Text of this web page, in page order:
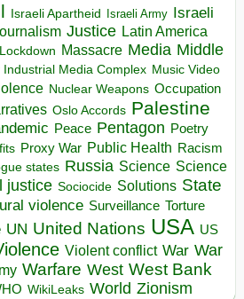
Israeli Apartheid Israeli Army Israeli
Justice Latin America
Lockdown Massacre Media Middle
Industrial Media Complex Music Video
Nuclear Weapons Occupation
Oslo Accords Palestine
Peace Pentagon Poetry
Proxy War Public Health Racism
states Russia Science Science
justice Sociocide Solutions State
violence Surveillance Torture
UN United Nations USA US
Violent conflict War War
Warfare West West Bank
WikiLeaks World Zionism